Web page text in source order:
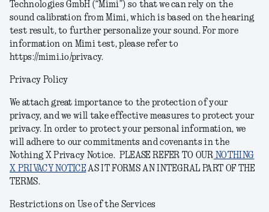
Technologies GmbH (“Mimi”) so that we can rely on the
sound calibration from Mimi, which is based on the hearing
test result, to further personalize your sound.For more
information on Mimi test, please refer to
https://mimi.io/privacy.
Privacy Policy
We attach great importance to the protection of your
privacy, and we will take effective measures to protect your
privacy. In order to protect your personal information, we
will adhere to our commitments and covenants in the
Nothing X Privacy Notice. PLEASE REFER TO OUR NOTHING
X PRIVACY NOTICE AS IT FORMS AN INTEGRAL PART OF THE
TERMS.
Restrictions on Use of the Services